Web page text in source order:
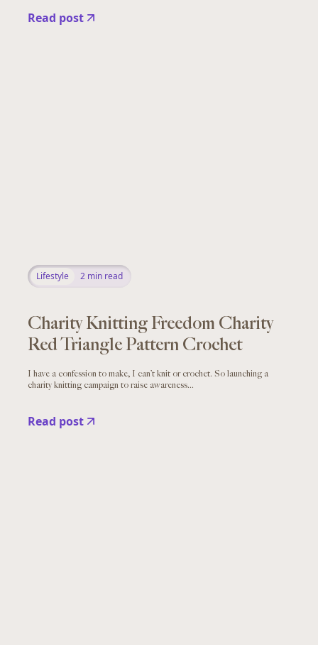
Read post
Lifestyle 2 min read
Charity Knitting Freedom Charity
Red Triangle Pattern Crochet
I have a confession to make, I can’t knit or crochet. So launching a
charity knitting campaign to raise awareness...
Read post